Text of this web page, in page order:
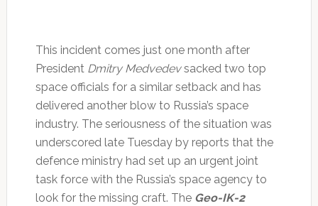
This incident comes just one month after
President Dmitry Medvedevsacked two top
space officials for a similar setback and has
delivered another blow to Russia’s space
industry. The seriousness of the situation was
underscored late Tuesday by reports that the
defence ministry had set up an urgent joint
task force with the Russia’s space agency to
look for the missing craft. The Geo-IK-2